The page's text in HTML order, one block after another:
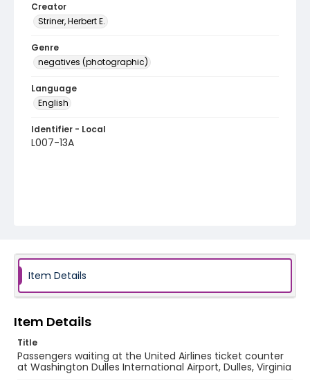
Creator
Striner, Herbert E.
Genre
negatives (photographic)
Language
English
Identifier - Local
L007-13A
Item Details
Item Details
Title
Passengers waiting at the United Airlines ticket counter
at Washington Dulles International Airport, Dulles, Virginia